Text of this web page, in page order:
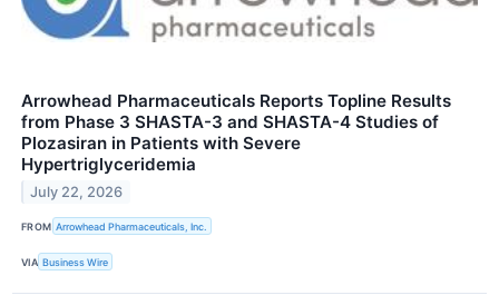
Arrowhead Pharmaceuticals Reports Topline Results
from Phase 3 SHASTA-3 and SHASTA-4 Studies of
Plozasiran in Patients with Severe
Hypertriglyceridemia
July 22, 2026
FROM Arrowhead Pharmaceuticals, Inc.
VIA Business Wire